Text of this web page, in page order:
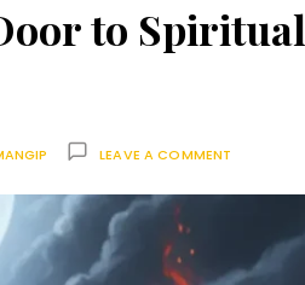
to Spiritual
LEAVE A COMMENT